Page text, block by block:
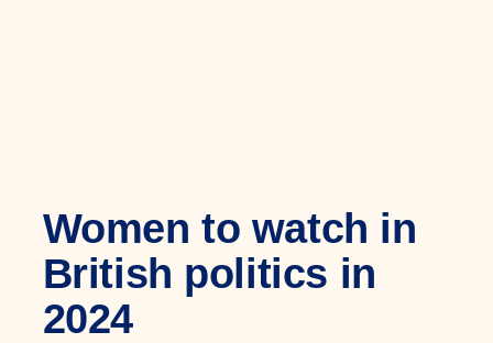
Women to watch in
British politics in
2024